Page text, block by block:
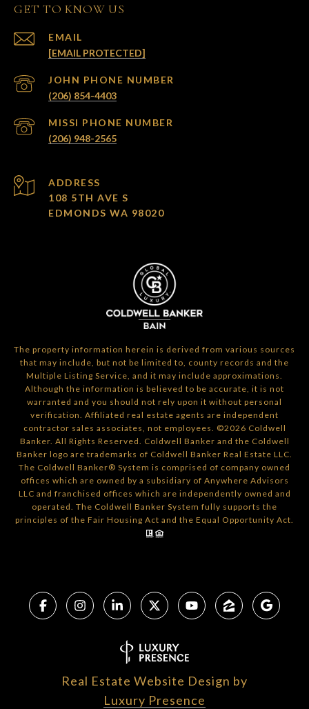
GET TO KNOW US
EMAIL
[EMAIL PROTECTED]
(206) 854-4403
(206) 948-2565
ADDRESS
108 5TH AVE S
EDMONDS WA 98020
The property information herein is derived from various sources
that may include, but not be limited to, county records and the
Multiple Listing Service, and it may include approximations.
Although the information is believed to be accurate, it is not
warranted and you should not rely upon it without personal
verification. Affiliated real estate agents are independent
contractor sales associates, not employees. ©2026 Coldwell
Banker. All Rights Reserved. Coldwell Banker and the Coldwell
Banker logo are trademarks of Coldwell Banker Real Estate LLC.
The Coldwell Banker® System is comprised of company owned
offices which are owned by a subsidiary of Anywhere Advisors
LLC and franchised offices which are independently owned and
operated. The Coldwell Banker System fully supports the
principles of the Fair Housing Act and the Equal Opportunity Act.
Real Estate Website Design by
Luxury Presence